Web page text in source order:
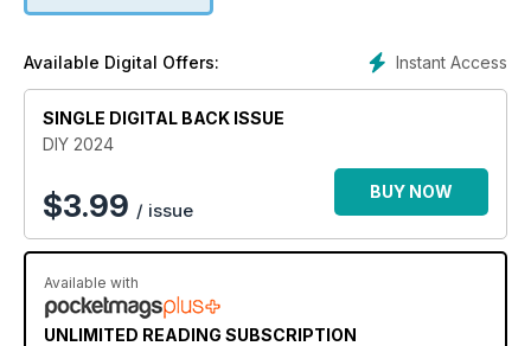
Instant Access
Available Digital Offers:
SINGLE DIGITAL BACK ISSUE
DIY 2024
$3.99 / issue
BUY NOW
Available with
UNLIMITED READING SUBSCRIPTION